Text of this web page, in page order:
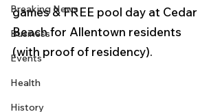
Breaking News
Business
Events
Health
History
games & FREE pool day at Cedar
Beach for Allentown residents
(with proof of residency).